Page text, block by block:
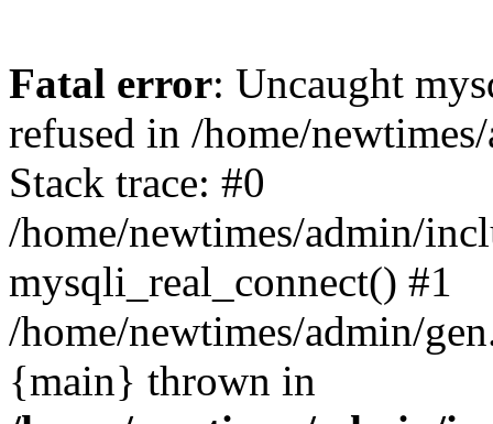
Fatal error: Uncaught
refused in /home/
Stack trace: #0
/home/newtimes/admin/
mysqli_real_connect() #1
/home/newtimes/admin/
{main} thrown in